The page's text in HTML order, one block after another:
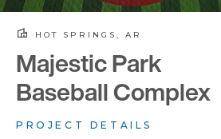
HOT SPRINGS, AR
Majestic Park
Baseball Complex
PROJECT DETAILS